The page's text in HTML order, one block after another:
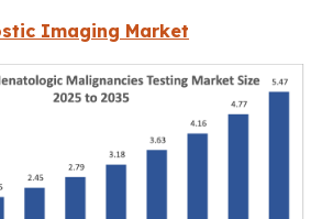
Imaging Market